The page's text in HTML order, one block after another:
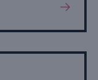
View
About
Event